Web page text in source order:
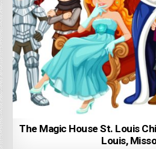
The Magic House St. Louis
Louis,